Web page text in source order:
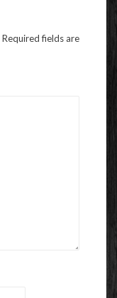
Required fields are